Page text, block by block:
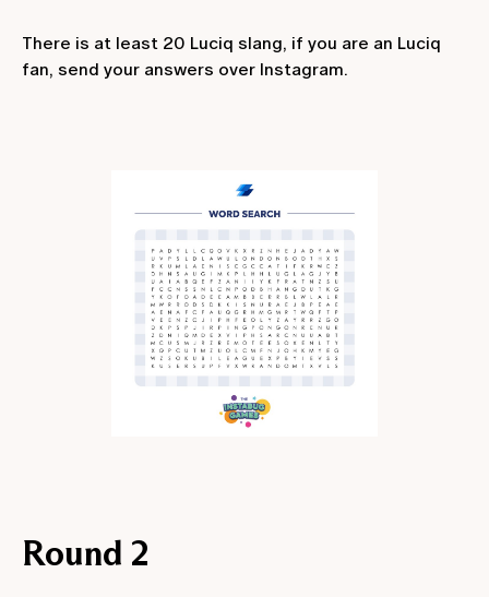
There is at least 20 Luciq slang, if you are an Luciq
fan, send your answers over Instagram.
Round 2